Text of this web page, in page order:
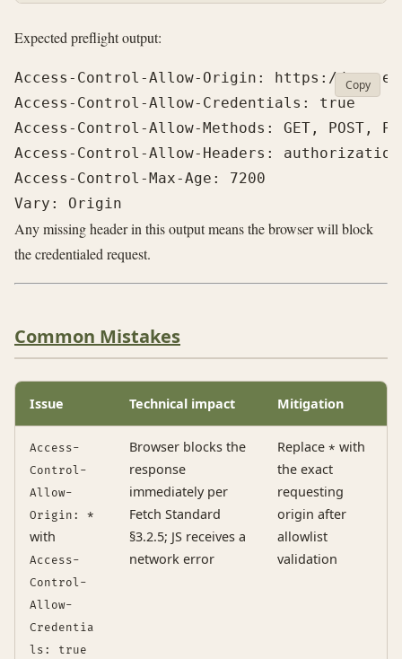
Expected preflight output:
Access-Control-Allow-Origin: https://
Access-Control-Allow-Credentials: true
Access-Control-Allow-Methods: GET, POST,
Access-Control-Allow-Headers:
Access-Control-Max-Age: 7200
Copy
Any missing header in this output means the browser will block
the credentialed request.
Common Mistakes
Issue Technical impact Mitigation
Access-
Control-
Allow-
Origin: *
with
Access-
Control-
Allow-
Credentia
ls: true
Browser blocks the
response
immediately per
Fetch Standard
§3.2.5; JS receives a
network error
Replace * with
the exact
requesting
origin after
allowlist
validation